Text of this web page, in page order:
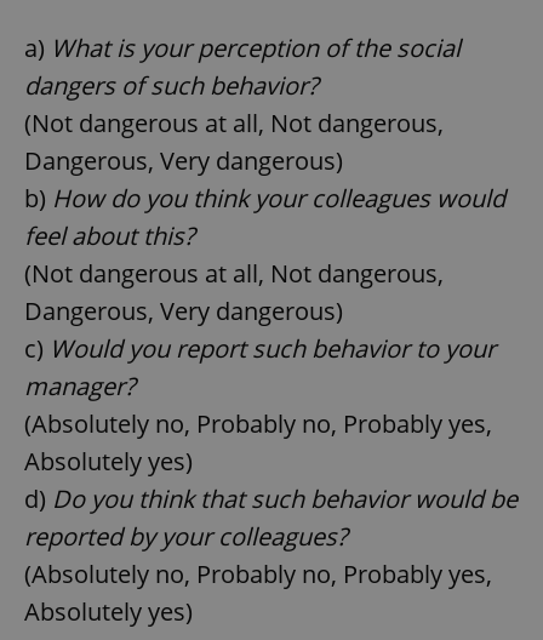
a) What is your perception of the social
dangers of such behavior?
(Not dangerous at all, Not dangerous,
Dangerous, Very dangerous)
b) How do you think your colleagues would
feel about this?
(Not dangerous at all, Not dangerous,
Dangerous, Very dangerous)
c) Would you report such behavior to your
manager?
(Absolutely no, Probably no, Probably yes,
Absolutely yes)
d) Do you think that such behavior would be
reported by your colleagues?
(Absolutely no, Probably no, Probably yes,
Absolutely yes)